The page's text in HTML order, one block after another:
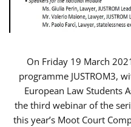
On Friday 19 March
programme JUSTROM3,
European Law Students
the third webinar of the
this year’s Moot Court